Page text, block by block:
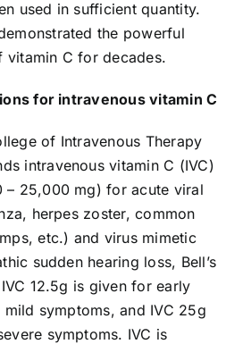
used in sufficient quantity.
the powerful
vitamin C for decades.
for intravenous vitamin C
of Intravenous Therapy
intravenous vitamin C (IVC)
– 25,000 mg) for acute viral
herpes zoster, common
etc.) and virus mimetic
sudden hearing loss, Bell’s
12.5g is given for early
symptoms, and IVC 25g
symptoms. IVC is